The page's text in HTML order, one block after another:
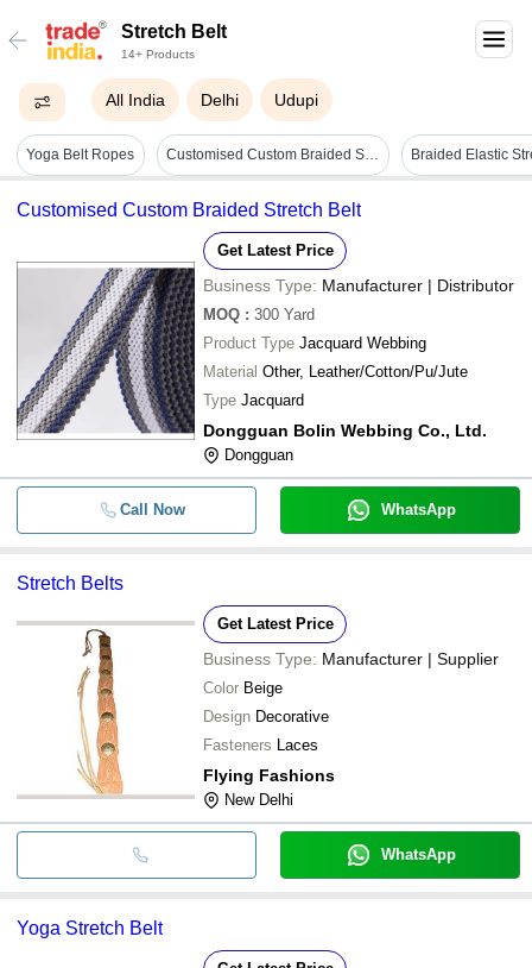
Stretch Belt
14+ Products
All India Delhi Udupi
Yoga Belt Ropes Customised Custom Braided Stretch Belt
Customised Custom Braided Stretch Belt
Get Latest Price
Business Type: Manufacturer | Distributor
MOQ : 300 Yard
Product Type Jacquard Webbing
Material Other, Leather/Cotton/Pu/Jute
Type Jacquard
Dongguan Bolin Webbing Co., Ltd.
Dongguan
Call Now WhatsApp
Stretch Belts
Get Latest Price
Business Type: Manufacturer | Supplier
Color Beige
Design Decorative
Fasteners Laces
Flying Fashions
New Delhi
WhatsApp
Yoga Stretch Belt